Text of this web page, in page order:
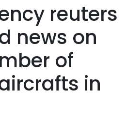
reuters
news on
of
in